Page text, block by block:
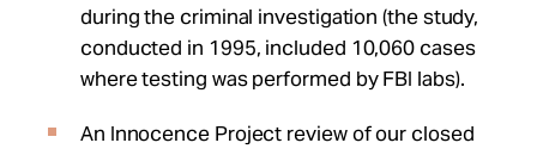
during the criminal investigation (the study,
conducted in 1995, included 10,060 cases
where testing was performed by FBI labs).
An Innocence Project review of our closed